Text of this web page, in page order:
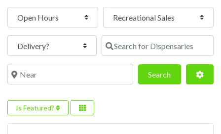
Open Hours
Search for Dispensaries
Near SearchSearch
Is Featured?